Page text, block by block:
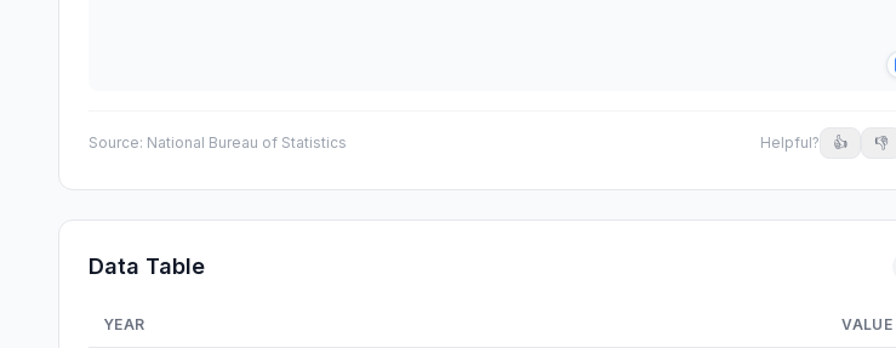
Source: National Bureau of Statistics Helpful? 👍 👎
Data Table
YEAR VALUE